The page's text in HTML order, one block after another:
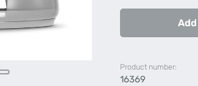
Product number:
16369